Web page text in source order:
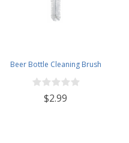
Beer Bottle Cleaning Brush
$2.99